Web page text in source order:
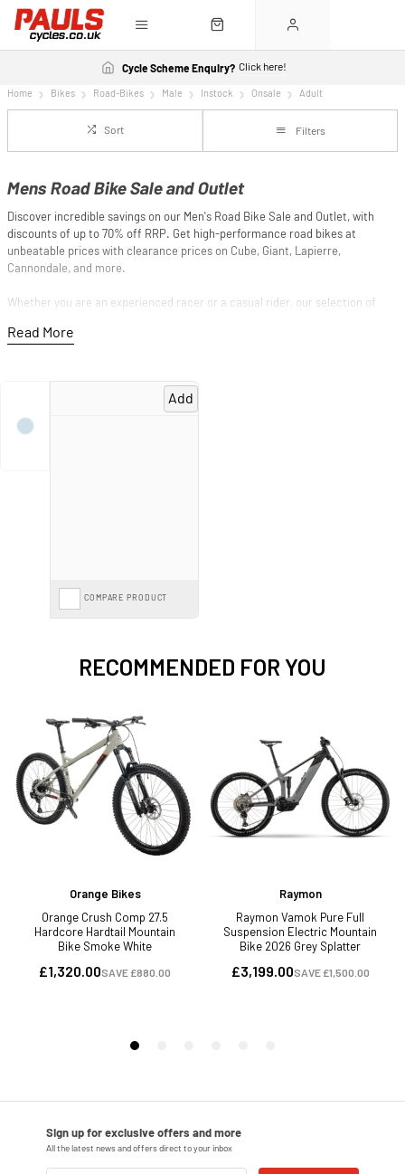
Cycle Scheme Enquiry? Click here!
Home Bikes Road-Bikes Male Instock Onsale Adult
Sort Filters
Mens Road Bike Sale and Outlet
Discover incredible savings on our Men's Road Bike Sale and Outlet, with
discounts of up to 70% off RRP. Get high-performance road bikes at
unbeatable prices with clearance prices on Cube, Giant, Lapierre,
Cannondale, and more.
Whether you are an experienced racer or a casual rider, our selection of
technology at a fraction of the original price. Save big while you elevate
Spread the cost with mountain bike
options, or save further with the
Add
COMPARE PRODUCT